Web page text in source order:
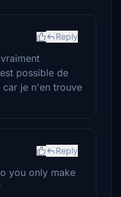
Reply
possible de
je n'en trouve
Reply
you only make